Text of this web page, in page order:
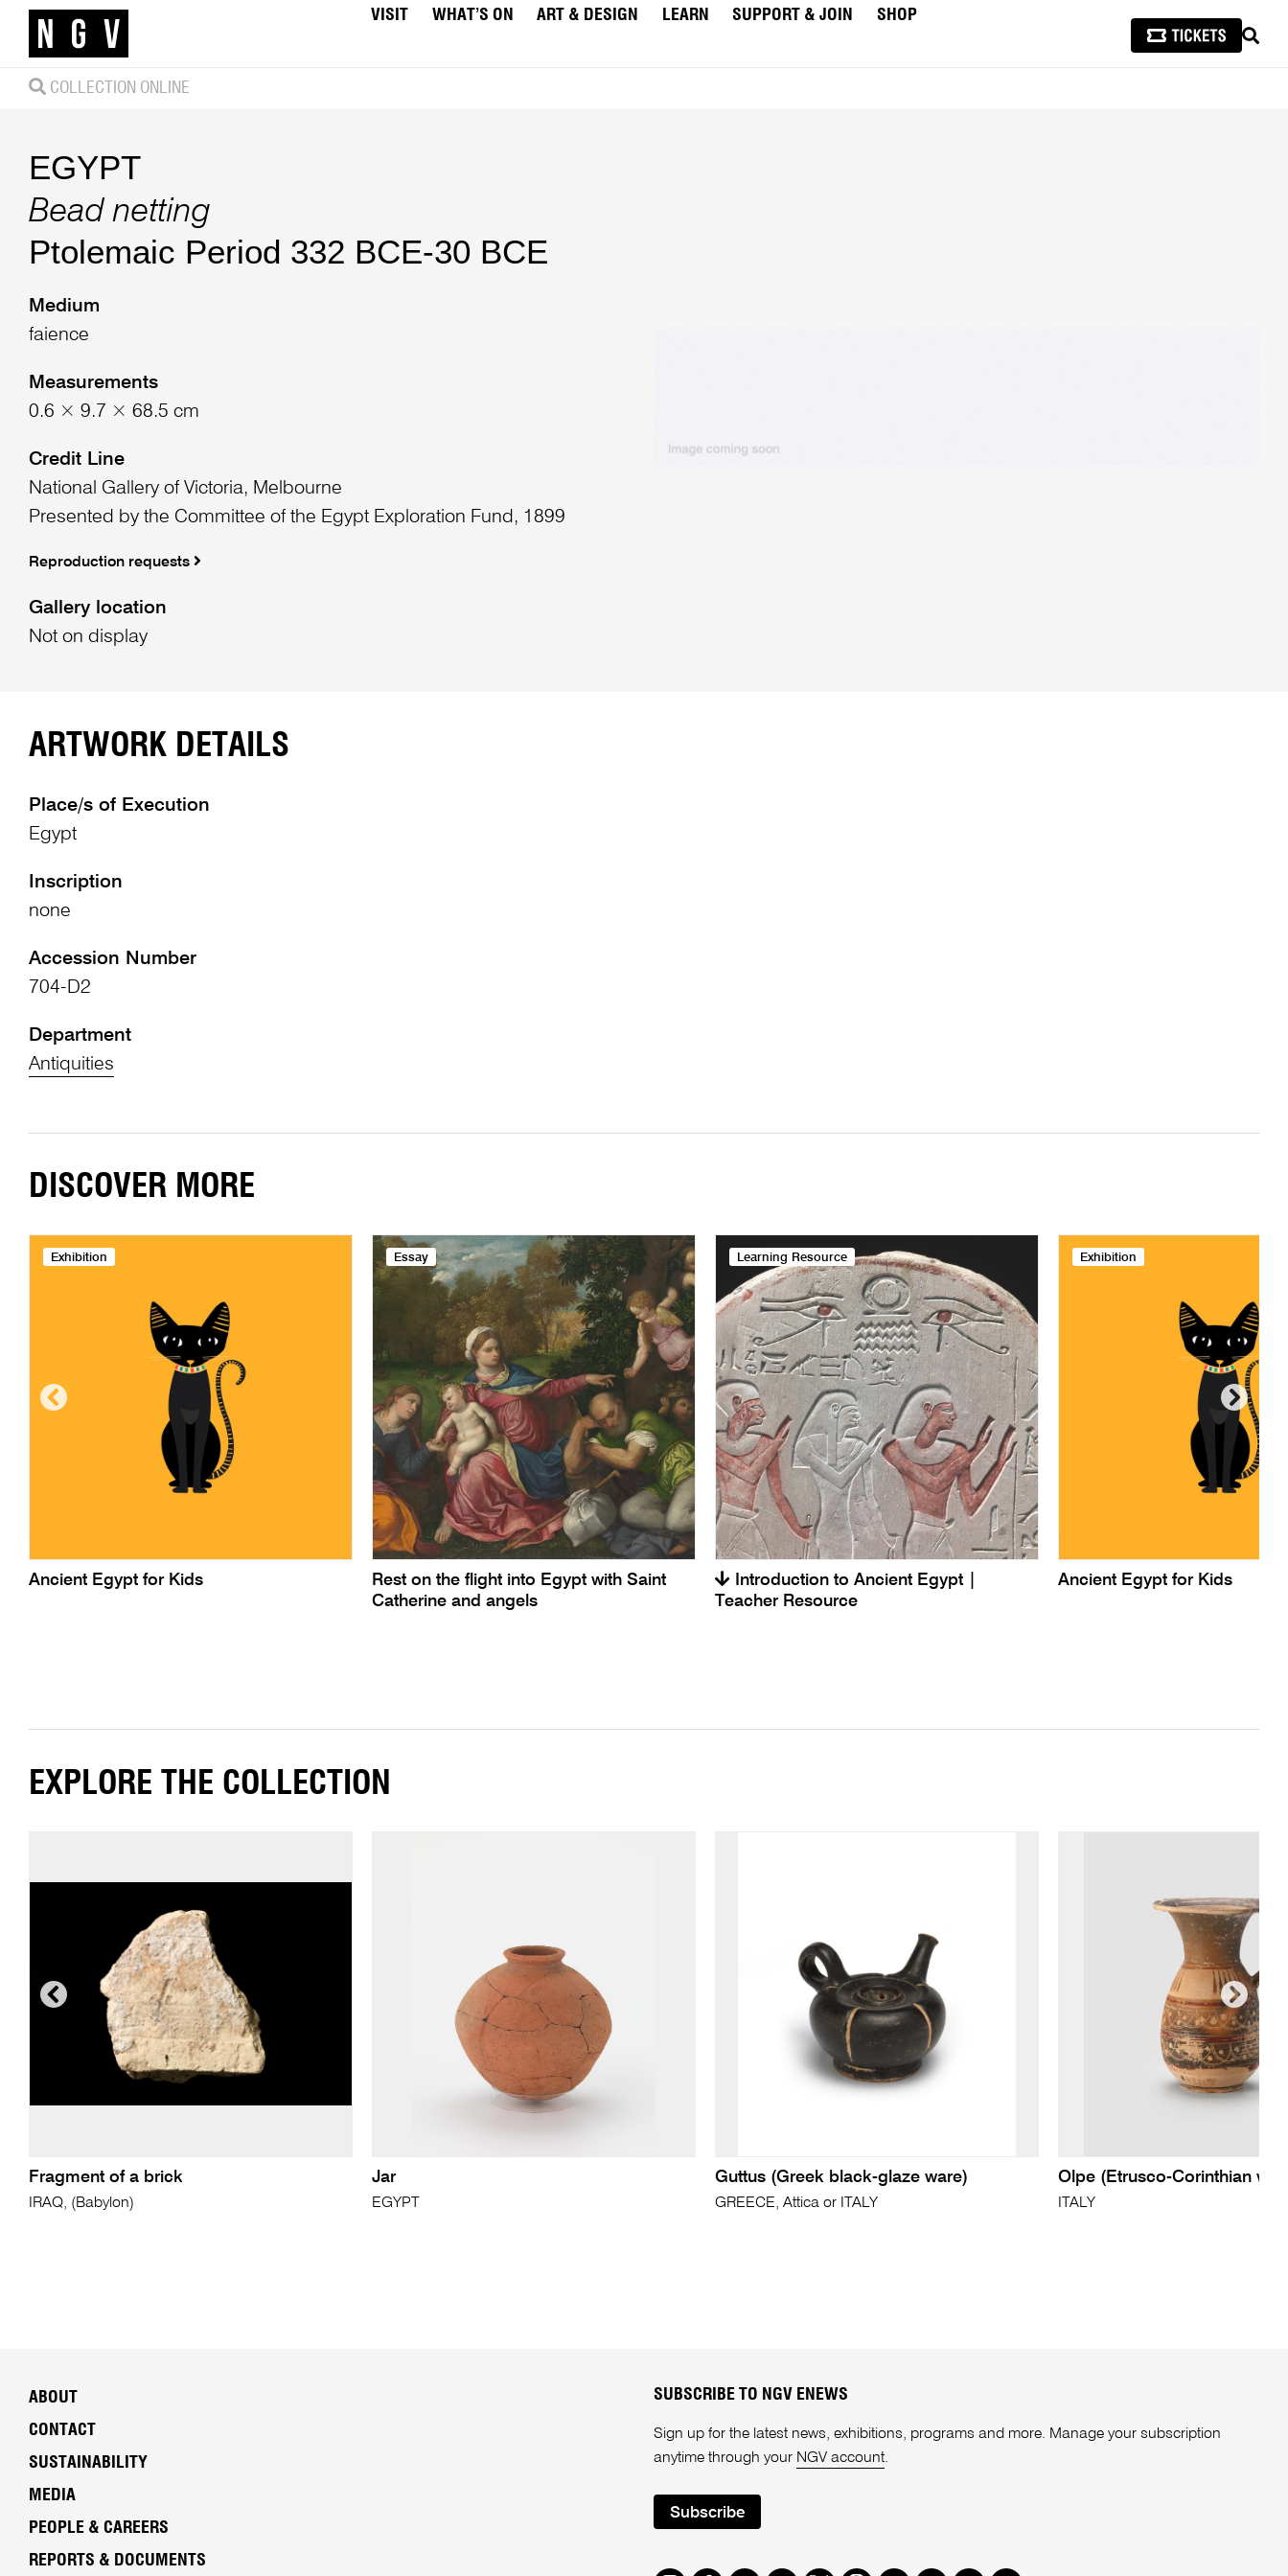
VISIT WHAT’S ON ART & DESIGN LEARN SUPPORT & JOIN
SHOP
COLLECTION ONLINE
EGYPT
Bead netting
Ptolemaic Period 332 BCE-30 BCE
Medium
faience
Measurements
0.6 × 9.7 × 68.5 cm
Credit Line
National Gallery of Victoria, Melbourne
Presented by the Committee of the Egypt Exploration Fund, 1899
Reproduction requests
Gallery location
Not on display
ARTWORK DETAILS
Place/s of Execution
Egypt
Inscription
none
Accession Number
704-D2
Department
Antiquities
DISCOVER MORE
Exhibition
Ancient Egypt for Kids
Essay
Rest on the flight into Egypt with Saint
Catherine and angels
Learning Resource
Introduction to Ancient Egypt |
Teacher Resource
Exhibition
Ancient Egypt for Kids
EXPLORE THE COLLECTION
Fragment of a brick
IRAQ, (Babylon)
Jar
EGYPT
Guttus (Greek black-glaze ware)
GREECE, Attica or ITALY
Olpe (Etrusco-Corinthian
ITALY
ABOUT
CONTACT
SUSTAINABILITY
MEDIA
PEOPLE & CAREERS
REPORTS & DOCUMENTS
SUBSCRIBE TO NGV ENEWS
Sign up for the latest news, exhibitions, programs and more. Manage your subscription
anytime through your NGV account.
Subscribe